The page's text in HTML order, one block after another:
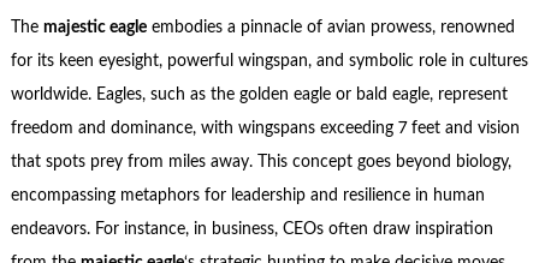
The majestic eagleembodies a pinnacle of avian prowess, renowned
for its keen eyesight, powerful wingspan, and symbolic role in cultures
worldwide. Eagles, such as the golden eagle or bald eagle, represent
freedom and dominance, with wingspans exceeding 7 feet and vision
that spots prey from miles away. This concept goes beyond biology,
encompassing metaphors for leadership and resilience in human
endeavors. For instance, in business, CEOs often draw inspiration